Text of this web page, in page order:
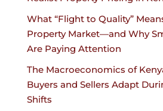
What “Flight to Quality”
Property Market—and Why
Are Paying Attention
The Macroeconomics of
Buyers and Sellers Adapt
Shifts